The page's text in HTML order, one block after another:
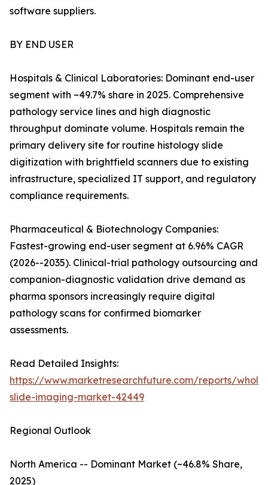
software suppliers.
BY END USER
Hospitals & Clinical Laboratories: Dominant end-user
segment with ~49.7% share in 2025. Comprehensive
pathology service lines and high diagnostic
throughput dominate volume. Hospitals remain the
primary delivery site for routine histology slide
digitization with brightfield scanners due to existing
infrastructure, specialized IT support, and regulatory
compliance requirements.
Pharmaceutical & Biotechnology Companies:
Fastest-growing end-user segment at 6.96% CAGR
(2026--2035). Clinical-trial pathology outsourcing and
companion-diagnostic validation drive demand as
pharma sponsors increasingly require digital
pathology scans for confirmed biomarker
assessments.
Read Detailed Insights:
https://www.marketresearchfuture.com/reports/whole-
slide-imaging-market-42449
Regional Outlook
North America -- Dominant Market (~46.8% Share,
2025)